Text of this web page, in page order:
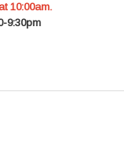
10:00am.
9:30pm
page